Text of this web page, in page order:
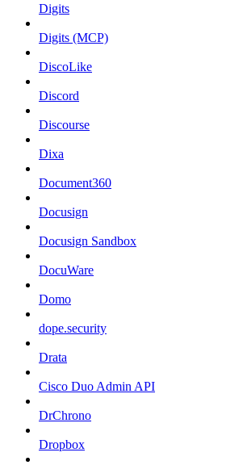
Digits
Digits (MCP)
DiscoLike
Discord
Discourse
Dixa
Document360
Docusign
Docusign Sandbox
DocuWare
Domo
dope.security
Drata
Cisco Duo Admin API
DrChrono
Dropbox